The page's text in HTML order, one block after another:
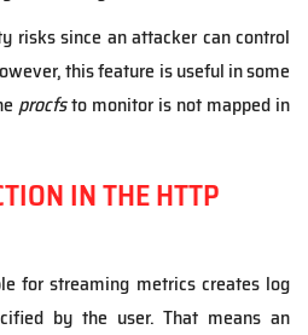
risks since an attacker can control
this feature is useful in some
procfsto monitor is not mapped in
IN THE HTTP
for streaming metrics creates log
by the user. That means an